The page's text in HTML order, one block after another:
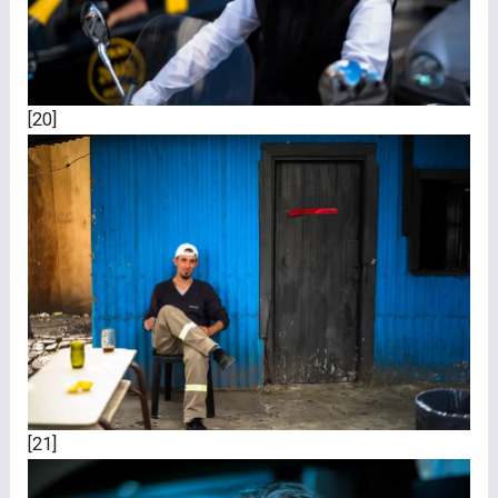
[20]
[21]